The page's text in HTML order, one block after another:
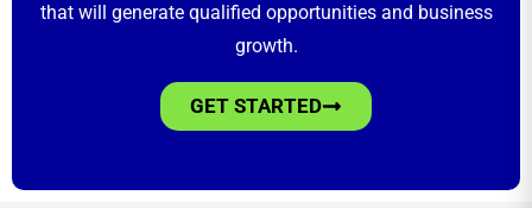
that will generate qualified opportunities and business
growth.
GET STARTED